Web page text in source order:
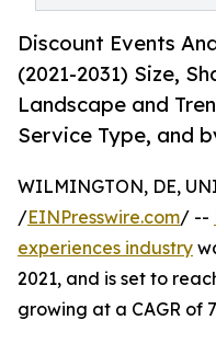
Discount Events
(2021-2031) Size,
Landscape and
Service Type, and
WILMINGTON, DE,
/EINPresswire.com/ --
experiences industry
2021, and is set to
growing at a CAGR of